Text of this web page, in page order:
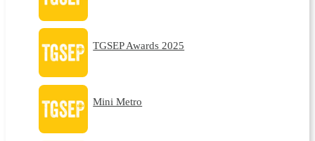
TGSEP Awards 2025
Mini Metro